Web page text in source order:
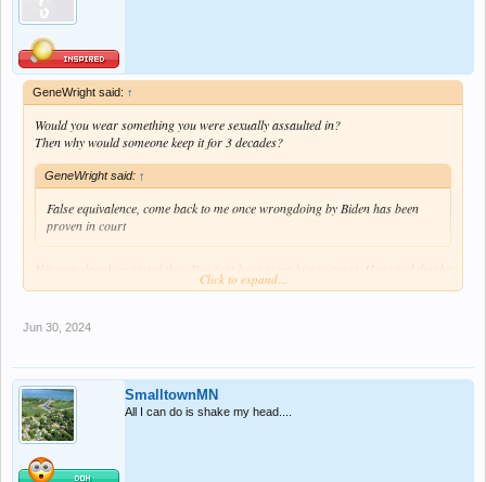
GeneWright said: ↑
Would you wear something you were sexually assaulted in?
Then why would someone keep it for 3 decades?
GeneWright said: ↑
False equivalence, come back to me once wrongdoing by Biden has been
proven in court
has a poor memory and didn’t recommend him for prosecution. Thursdays
Click to expand...
Jun 30, 2024
SmalltownMN
All I can do is shake my head....